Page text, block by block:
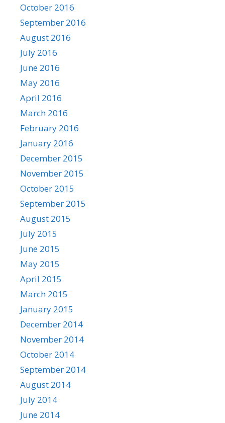
October 2016
September 2016
August 2016
July 2016
June 2016
May 2016
April 2016
March 2016
February 2016
January 2016
December 2015
November 2015
October 2015
September 2015
August 2015
July 2015
June 2015
May 2015
April 2015
March 2015
January 2015
December 2014
November 2014
October 2014
September 2014
August 2014
July 2014
June 2014